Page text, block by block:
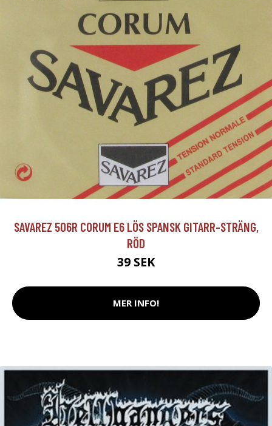
SAVAREZ 506R CORUM E6 LÖS SPANSK GITARR-STRÄNG,
RÖD
39 SEK
MER INFO!